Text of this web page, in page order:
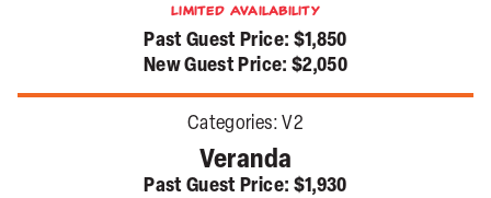
Limited Availability
Past Guest Price: $1,850
New Guest Price: $2,050
Categories: V2
Veranda
Past Guest Price: $1,930